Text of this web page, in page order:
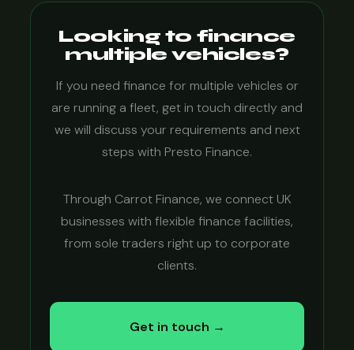
Looking to finance
multiple vehicles?
If you need finance for multiple vehicles or
are running a fleet, get in touch directly and
we will discuss your requirements and next
steps with Presto Finance.
Through Carrot Finance, we connect UK
businesses with flexible finance facilities,
from sole traders right up to corporate
clients.
Get in touch →